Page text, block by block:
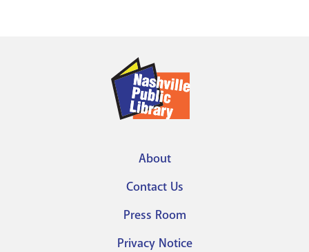
menu
About
Contact Us
Press Room
Privacy Notice